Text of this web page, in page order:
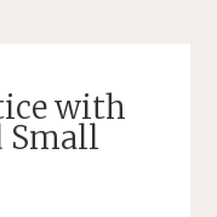
with
Small